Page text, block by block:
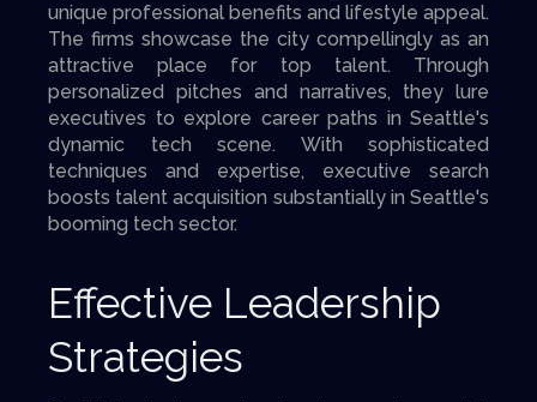
unique professional benefits and lifestyle appeal.
The firms showcase the city compellingly as an
attractive place for top talent. Through
personalized pitches and narratives, they lure
executives to explore career paths in Seattle's
dynamic tech scene. With sophisticated
techniques and expertise, executive search
boosts talent acquisition substantially in Seattle's
booming tech sector.
Effective Leadership
Strategies